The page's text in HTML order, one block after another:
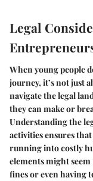
Legal
When young people
journey, it’s not just
navigate the legal
they can make or
Understanding the
activities ensures
running into costly
elements might
fines or even having